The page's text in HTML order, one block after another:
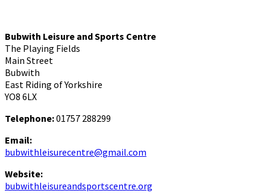
Bubwith Leisure and Sports Centre
The Playing Fields
Main Street
Bubwith
East Riding of Yorkshire
YO8 6LX
Telephone:01757 288299
Email:
bubwithleisurecentre@gmail.com
Website:
bubwithleisureandsportscentre.org